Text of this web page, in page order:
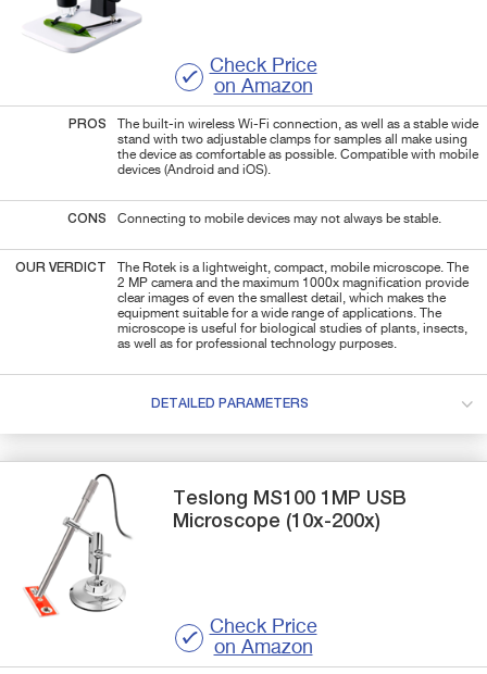
Check Price
on Amazon
PROS
The built-in wireless Wi-Fi connection, as well as a stable wide
stand with two adjustable clamps for samples all make using
the device as comfortable as possible. Compatible with mobile
devices (Android and iOS).
CONS Connecting to mobile devices may not always be stable.
OUR VERDICT
The Rotek is a lightweight, compact, mobile microscope. The
2 MP camera and the maximum 1000x magnification provide
clear images of even the smallest detail, which makes the
equipment suitable for a wide range of applications. The
microscope is useful for biological studies of plants, insects,
as well as for professional technology purposes.
DETAILED PARAMETERS
Teslong MS100 1MP USB
Microscope (10x-200x)
Check Price
on Amazon